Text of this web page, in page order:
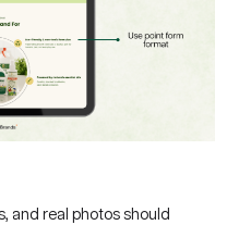
and real photos should